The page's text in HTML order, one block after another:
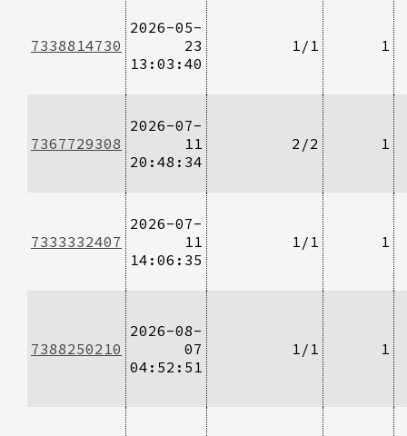
7338814730
2026-05-
23
13:03:40
1/1 1
7367729308
2026-07-
11
20:48:34
2/2 1
7333332407
2026-07-
11
14:06:35
1/1 1
7388250210
2026-08-
07
04:52:51
1/1 1